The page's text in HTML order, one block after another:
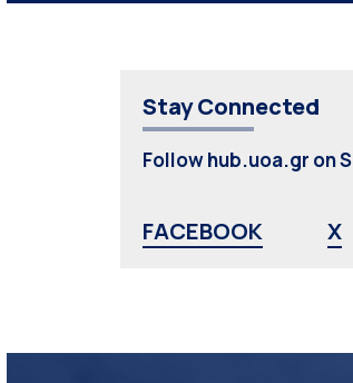
Stay Connected
Follow hub.uoa.gr on
FACEBOOK X